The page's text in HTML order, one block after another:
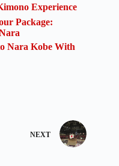
Experience
Package:
Nara Kobe With
NEXT